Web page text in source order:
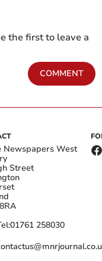
the first to leave a
COMMENT
Newspapers West
Street
01761 258030